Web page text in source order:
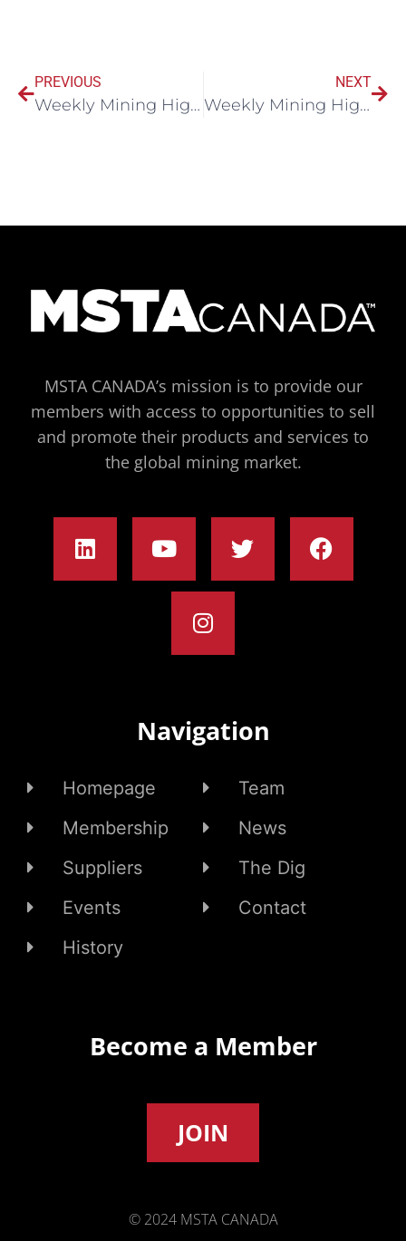
PREVIOUS
Weekly Mining Highlights November 11, 2024
NEXT
Weekly Mining Highlights November 18, 2024
MSTA CANADA’s mission is to provide our
members with access to opportunities to sell
and promote their products and services to
the global mining market.
Navigation
Homepage
Membership
Suppliers
Events
History
Team
News
The Dig
Contact
Become a Member
JOIN
© 2024 MSTA CANADA